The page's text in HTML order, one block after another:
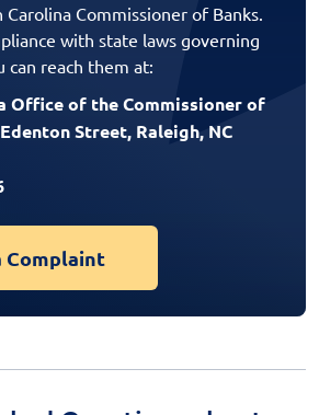
Commissioner of Banks.
with state laws governing
can reach them at:
Office of the Commissioner of
Street, Raleigh, NC
Complaint